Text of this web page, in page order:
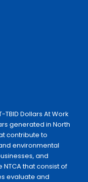
TBID Dollars At Work
generated in North
contribute to
environmental
and
that consist of
evaluate and